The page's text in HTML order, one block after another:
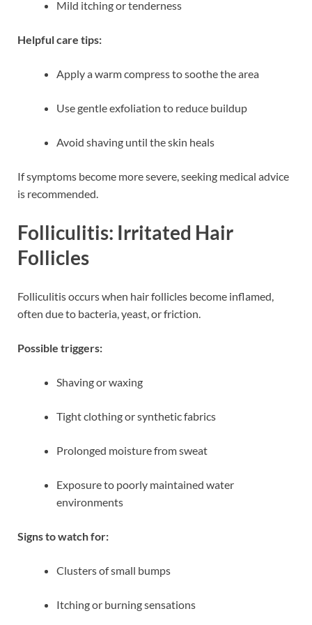
Mild itching or tenderness
Helpful care tips:
Apply a warm compress to soothe the area
Use gentle exfoliation to reduce buildup
Avoid shaving until the skin heals
If symptoms become more severe, seeking medical advice
is recommended.
Folliculitis: Irritated Hair
Follicles
Folliculitis occurs when hair follicles become inflamed,
often due to bacteria, yeast, or friction.
Possible triggers:
Shaving or waxing
Tight clothing or synthetic fabrics
Prolonged moisture from sweat
Exposure to poorly maintained water
environments
Signs to watch for:
Clusters of small bumps
Itching or burning sensations